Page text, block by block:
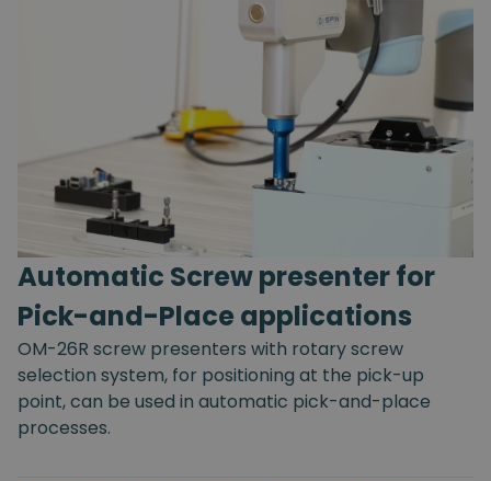
Automatic Screw presenter for
Pick-and-Place applications
OM-26R screw presenters with rotary screw
selection system, for positioning at the pick-up
point, can be used in automatic pick-and-place
processes.